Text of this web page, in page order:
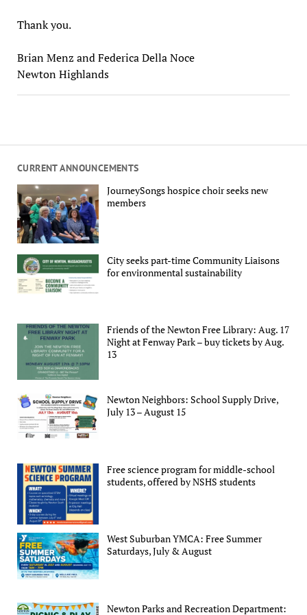
CURRENT ANNOUNCEMENTS
JourneySongs hospice choir seeks new
members
City seeks part-time Community Liaisons
for environmental sustainability
Friends of the Newton Free Library: Aug. 17
Night at Fenway Park – buy tickets by Aug.
13
Newton Neighbors: School Supply Drive,
July 13 – August 15
Free science program for middle-school
students, offered by NSHS students
West Suburban YMCA: Free Summer
Saturdays, July & August
Newton Parks and Recreation Department:
Thank you.
Brian Menz and Federica Della Noce
Newton Highlands